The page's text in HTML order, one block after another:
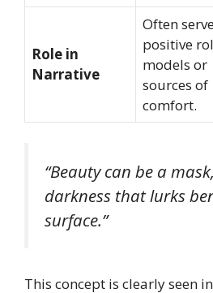
Role in
Narrative
Often
positive
models or
sources of
comfort.
“Beauty can be a
darkness that lurks
surface.”
This concept is clearly seen